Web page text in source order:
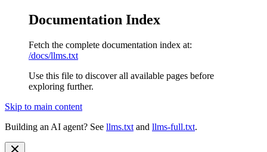
Documentation Index
Fetch the complete documentation index at:
/docs/llms.txt
Use this file to discover all available pages before
exploring further.
Skip to main content
Building an AI agent? See llms.txt and llms-full.txt.